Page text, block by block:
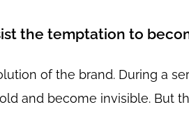
the temptation to
of the brand. During a
and become invisible. But